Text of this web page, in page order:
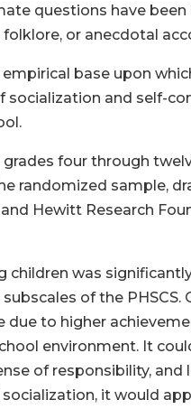
questions have
or anecdotal
base upon
socialization and self-
four through
randomized sample,
Hewitt Research
children was
of the
due to higher
environment. It
of responsibility, and
it would